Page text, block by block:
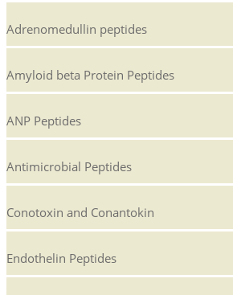
Adrenomedullin peptides
Amyloid beta Protein Peptides
ANP Peptides
Antimicrobial Peptides
Conotoxin and Conantokin
Endothelin Peptides